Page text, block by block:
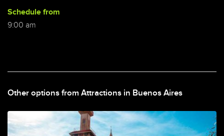
Schedule from
9:00 am
Other options from Attractions in Buenos Aires